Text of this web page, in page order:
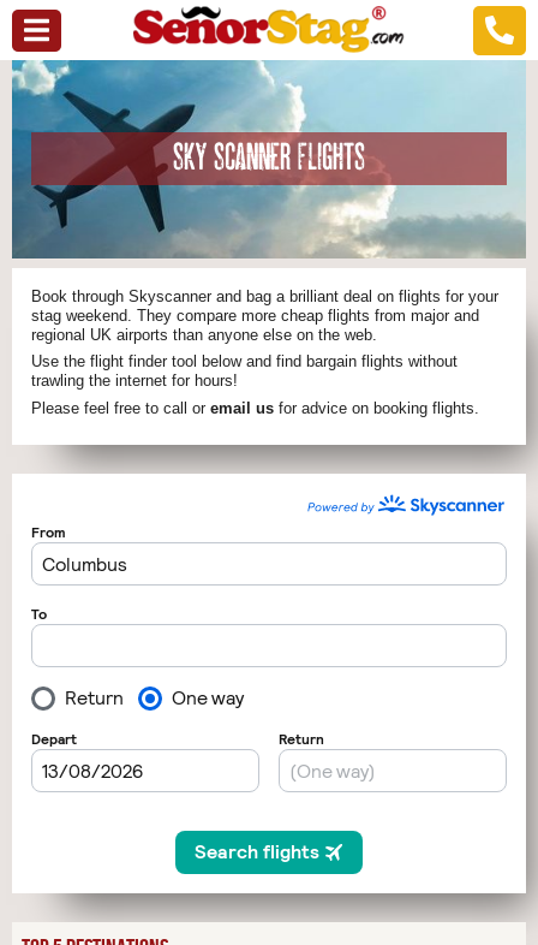
SKY SCANNER FLIGHTS
Book through Skyscanner and bag a brilliant deal on flights for your
stag weekend. They compare more cheap flights from major and
regional UK airports than anyone else on the web.
Use the flight finder tool below and find bargain flights without
trawling the internet for hours!
Please feel free to call or email us for advice on booking flights.